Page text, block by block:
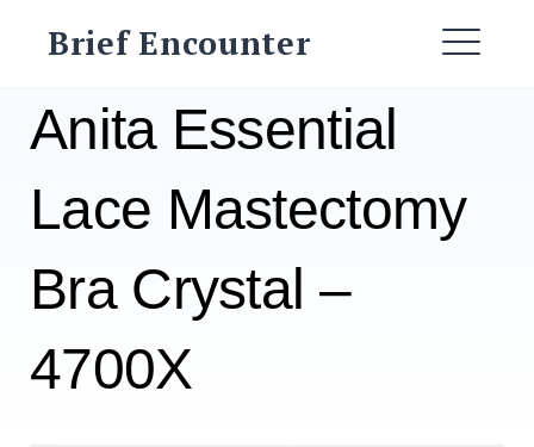
Brief Encounter
Anita Essential
Lace Mastectomy
Bra Crystal –
4700X